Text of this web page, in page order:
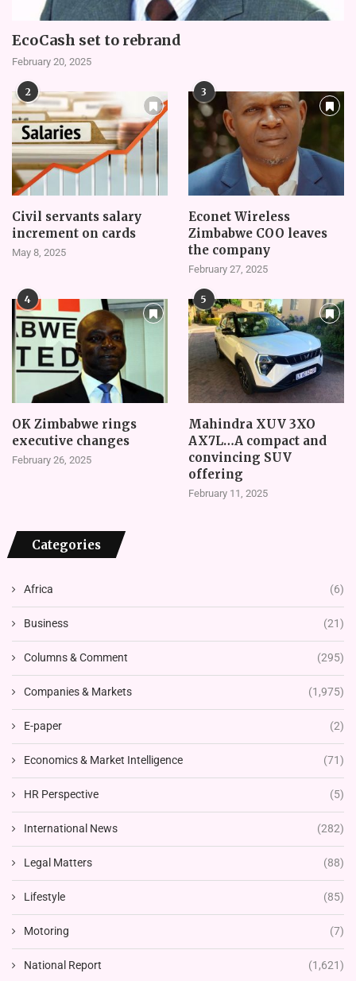
EcoCash set to rebrand
February 20, 2025
2
Civil servants salary
increment on cards
May 8, 2025
3
Econet Wireless
Zimbabwe COO leaves
the company
February 27, 2025
4
OK Zimbabwe rings
executive changes
February 26, 2025
5
Mahindra XUV 3XO
AX7L…A compact and
convincing SUV
offering
February 11, 2025
Categories
Africa (6)
Business (21)
Columns & Comment (295)
Companies & Markets (1,975)
E-paper (2)
Economics & Market Intelligence (71)
HR Perspective (5)
International News (282)
Legal Matters (88)
Lifestyle (85)
Motoring (7)
National Report (1,621)